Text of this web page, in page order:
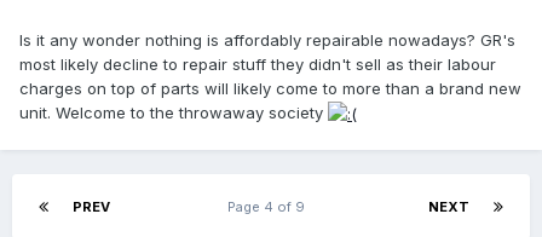
Is it any wonder nothing is affordably repairable nowadays? GR's
most likely decline to repair stuff they didn't sell as their labour
charges on top of parts will likely come to more than a brand new
unit. Welcome to the throwaway society
PREV NEXT
Page 4 of 9